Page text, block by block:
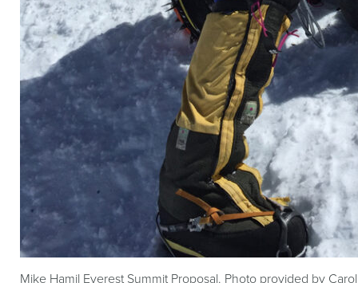
Mike Hamil Everest Summit Proposal. Photo provided by